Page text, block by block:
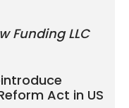
Funding LLC
Act in US